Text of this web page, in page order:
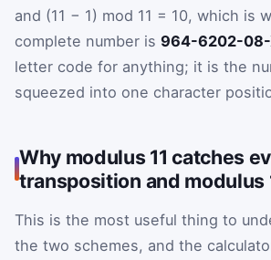
and (11 − 1) mod 11 = 10, which is
complete number is 964-6202-
letter code for anything; it is the
squeezed into one character
Why modulus 11 catches
transposition and modulus
This is the most useful thing to
the two schemes, and the